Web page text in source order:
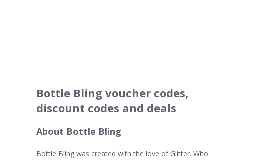
Bottle Bling voucher codes,
discount codes and deals
About Bottle Bling
Bottle Bling was created with the love of Glitter. Who